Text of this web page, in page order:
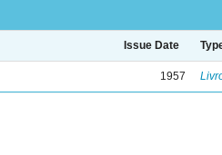
Issue Date
1957